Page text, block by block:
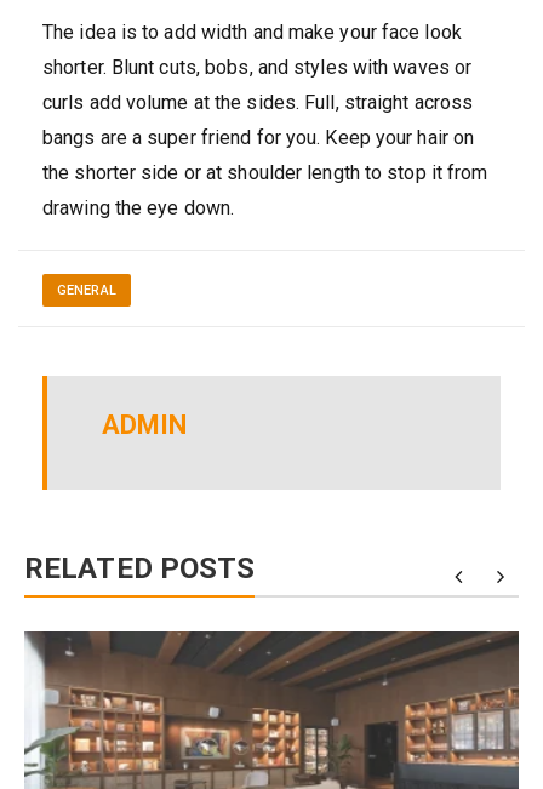
The idea is to add width and make your face look
shorter. Blunt cuts, bobs, and styles with waves or
curls add volume at the sides. Full, straight across
bangs are a super friend for you. Keep your hair on
the shorter side or at shoulder length to stop it from
drawing the eye down.
GENERAL
ADMIN
RELATED POSTS